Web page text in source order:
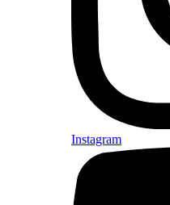
Instagram